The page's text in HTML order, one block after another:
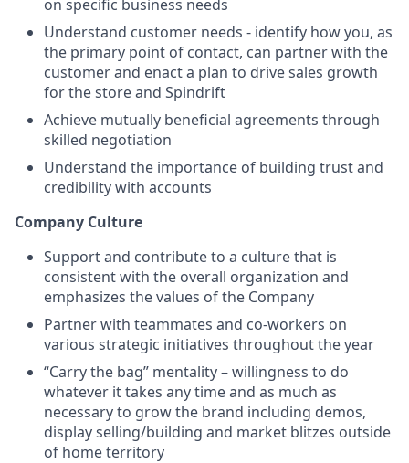
on specific business needs
Understand customer needs - identify how you, as
the primary point of contact, can partner with the
customer and enact a plan to drive sales growth
for the store and Spindrift
Achieve mutually beneficial agreements through
skilled negotiation
Understand the importance of building trust and
credibility with accounts
Company Culture
Support and contribute to a culture that is
consistent with the overall organization and
emphasizes the values of the Company
Partner with teammates and co-workers on
various strategic initiatives throughout the year
“Carry the bag” mentality – willingness to do
whatever it takes any time and as much as
necessary to grow the brand including demos,
display selling/building and market blitzes outside
of home territory